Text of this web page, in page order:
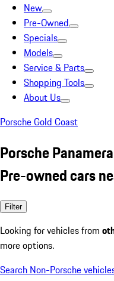
New
Pre-Owned
Specials
Models
Service & Parts
Shopping Tools
About Us
Porsche Gold Coast
Porsche
Pre-owned cars
Filter
Looking for vehicles from
more options.
Search Non-Porsche